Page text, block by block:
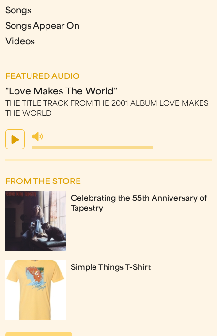
Songs
Songs Appear On
Videos
FEATURED AUDIO
"Love Makes The World"
THE TITLE TRACK FROM THE 2001 ALBUM LOVE MAKES
THE WORLD
FROM THE STORE
Celebrating the 55th Anniversary of
Tapestry
Simple Things T-Shirt